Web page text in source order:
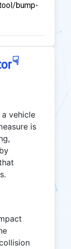
bump-
☟
vehicle
is